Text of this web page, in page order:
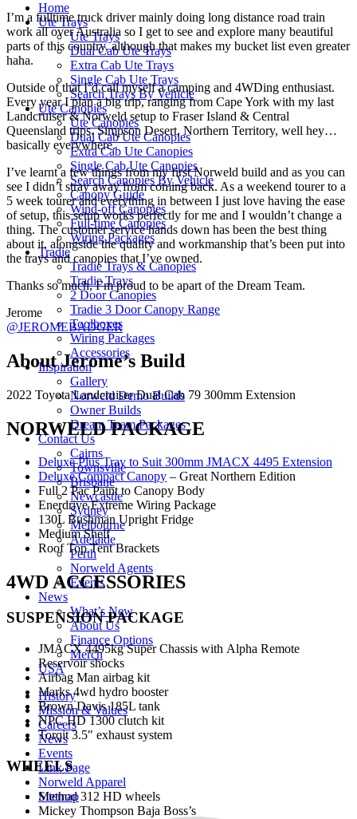
Home
Ute Trays
Ute Trays
Dual Cab Ute Trays
Extra Cab Ute Trays
Single Cab Ute Trays
Search Trays By Vehicle
Ute Canopies
Ute Canopies
Dual Cab Ute Canopies
Extra Cab Ute Canopies
Single Cab Ute Canopies
Search Canopies By Vehicle
Canopy Guide
Wind-off Canopies
Full-time Canopies
Wiring Packages
Tradie
Tradie Trays & Canopies
Tradie Trays
2 Door Canopies
Tradie 3 Door Canopy Range
Toolboxes
Wiring Packages
Accessories
Inspiration
Gallery
Norweld Demo Builds
Owner Builds
Dream Team Packages
Contact Us
Cairns
Townsville
Brisbane
Newcastle
Sydney
Melbourne
Adelaide
Perth
Norweld Agents
Events
News
What’s New
About Us
Finance Options
Merch
USA
History
Mission & Values
Careers
News
Events
Link Page
Norweld Apparel
Sitemap
I’m a fulltime truck driver mainly doing long distance road train
work all over Australia so I get to see and explore many beautiful
parts of this country, although that makes my bucket list even greater
haha.
Outside of that I’d call myself a camping and 4WDing enthusiast.
Every year I plan a big trip, ranging from Cape York with my last
Landcruiser & Norweld setup to Fraser Island & Central
Queensland trips. Simpson Desert, Northern Territory, well hey…
basically everywhere.
I’ve learnt a few things from my first Norweld build and as you can
see I didn’t stray away from coming back. As a weekend tourer to a
5 week tourer and everything in between I just love having the ease
of setup, this setup works perfectly for me and I wouldn’t change a
thing. The customer service hands down has been the best thing
about it, alongside the quality and workmanship that’s been put into
the trays and canopies that I’ve owned.
Thanks so much, I’m proud to be apart of the Dream Team.
Jerome
@JEROMEBADGER
About Jerome’s Build
2022 Toyota Landcruiser Dual Cab 79 300mm Extension
NORWELD PACKAGE
Deluxe Plus Tray to Suit 300mm JMACX 4495 Extension
Deluxe Compact Canopy – Great Northern Edition
Full 2 Pac Paint to Canopy Body
Enerdrive Extreme Wiring Package
130L Bushman Upright Fridge
Medium Shelf
Roof Top Tent Brackets
4WD ACCESSORIES
SUSPENSION PACKAGE
JMACX 4495kg Super Chassis with Alpha Remote
Reservoir shocks
Airbag Man airbag kit
Marks 4wd hydro booster
Brown Davis 185L tank
NPC HD 1300 clutch kit
Torqit 3.5″ exhaust system
WHEELS
Method 312 HD wheels
Mickey Thompson Baja Boss’s